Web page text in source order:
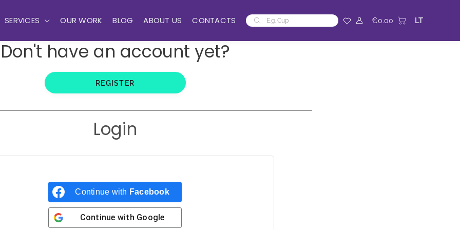
SERVICES OUR WORK BLOG ABOUT US CONTACTS
Products
search
€0.00 LT
Don't have an account yet?
REGISTER
Login
Continue with Facebook
Continue with Google